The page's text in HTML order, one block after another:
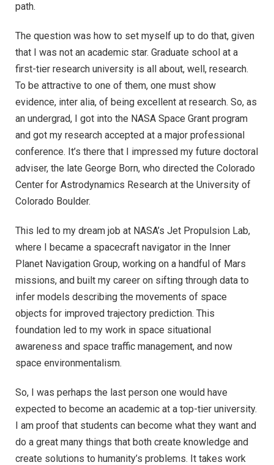
path.
The question was how to set myself up to do that, given
that I was not an academic star. Graduate school at a
first-tier research university is all about, well, research.
To be attractive to one of them, one must show
evidence, inter alia, of being excellent at research. So, as
an undergrad, I got into the NASA Space Grant program
and got my research accepted at a major professional
conference. It’s there that I impressed my future doctoral
adviser, the late George Born, who directed the Colorado
Center for Astrodynamics Research at the University of
Colorado Boulder.
This led to my dream job at NASA’s Jet Propulsion Lab,
where I became a spacecraft navigator in the Inner
Planet Navigation Group, working on a handful of Mars
missions, and built my career on sifting through data to
infer models describing the movements of space
objects for improved trajectory prediction. This
foundation led to my work in space situational
awareness and space traffic management, and now
space environmentalism.
So, I was perhaps the last person one would have
expected to become an academic at a top-tier university.
I am proof that students can become what they want and
do a great many things that both create knowledge and
create solutions to humanity’s problems. It takes work